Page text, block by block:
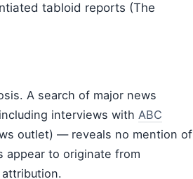
tabloid reports (The
A search of major news
interviews with ABC
outlet) — reveals no mention of
appear to originate from